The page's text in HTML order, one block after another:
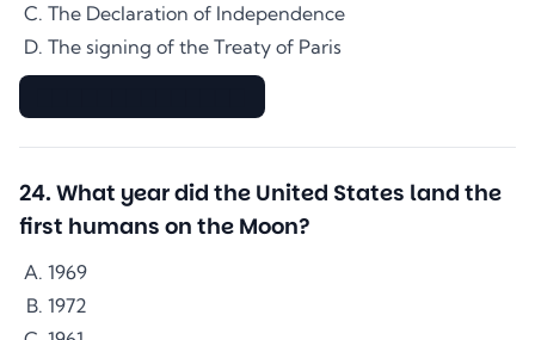
The Declaration of Independence
The signing of the Treaty of Paris
24. What year did the United States land the
first humans on the Moon?
1969
1972